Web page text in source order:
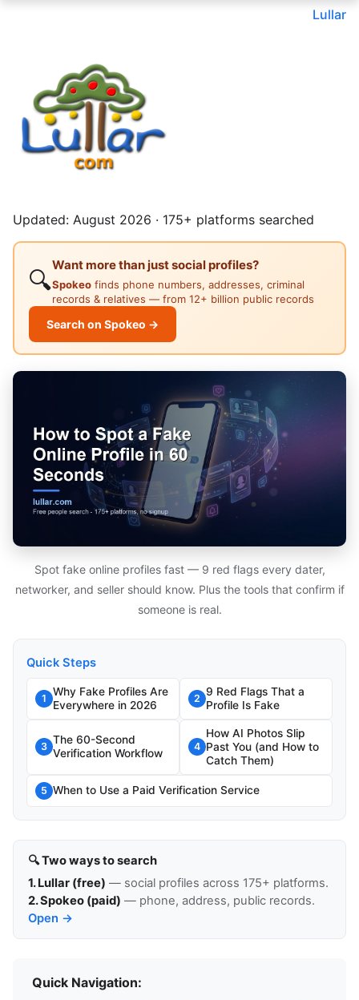
Lullar
Updated: August 2026 · 175+ platforms searched
🔍
Want more than just social profiles?
Spokeo finds phone numbers, addresses, criminal
records & relatives — from 12+ billion public records
Search on Spokeo →
Spot fake online profiles fast — 9 red flags every dater,
networker, and seller should know. Plus the tools that confirm if
someone is real.
Quick Steps
1
Why Fake Profiles Are
Everywhere in 2026
2
9 Red Flags That a
Profile Is Fake
3
The 60-Second
Verification Workflow
4
How AI Photos Slip
Past You (and How to
Catch Them)
5 When to Use a Paid Verification Service
🔍 Two ways to search
1. Lullar (free) — social profiles across 175+ platforms.
2. Spokeo (paid) — phone, address, public records.
Open →
Quick Navigation: